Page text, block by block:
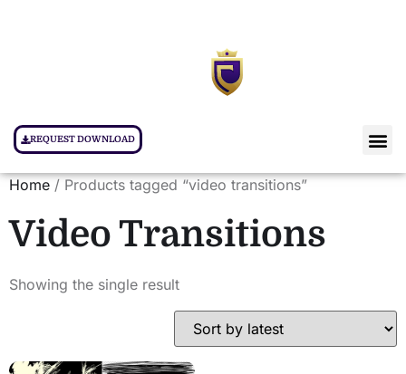
REQUEST DOWNLOAD
Home / Products tagged “video transitions”
Video Transitions
Showing the single result